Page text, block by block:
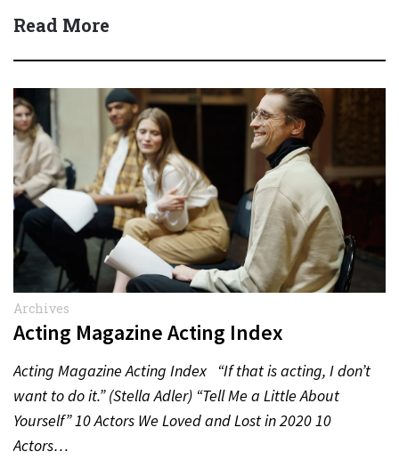
Actor:…
Read More
Archives
Acting Magazine Acting Index
Acting Magazine Acting Index “If that is acting, I don’t
want to do it.” (Stella Adler) “Tell Me a Little About
Yourself” 10 Actors We Loved and Lost in 2020 10
Actors…